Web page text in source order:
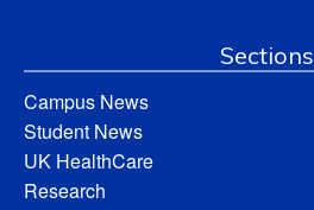
Sections
Campus News
Student News
UK HealthCare
Research